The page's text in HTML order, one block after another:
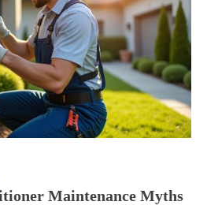
Maintenance Myths